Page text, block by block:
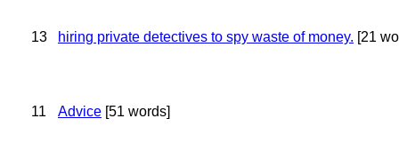
13 hiring private detectives to spy waste of money. [21
11 Advice [51 words]